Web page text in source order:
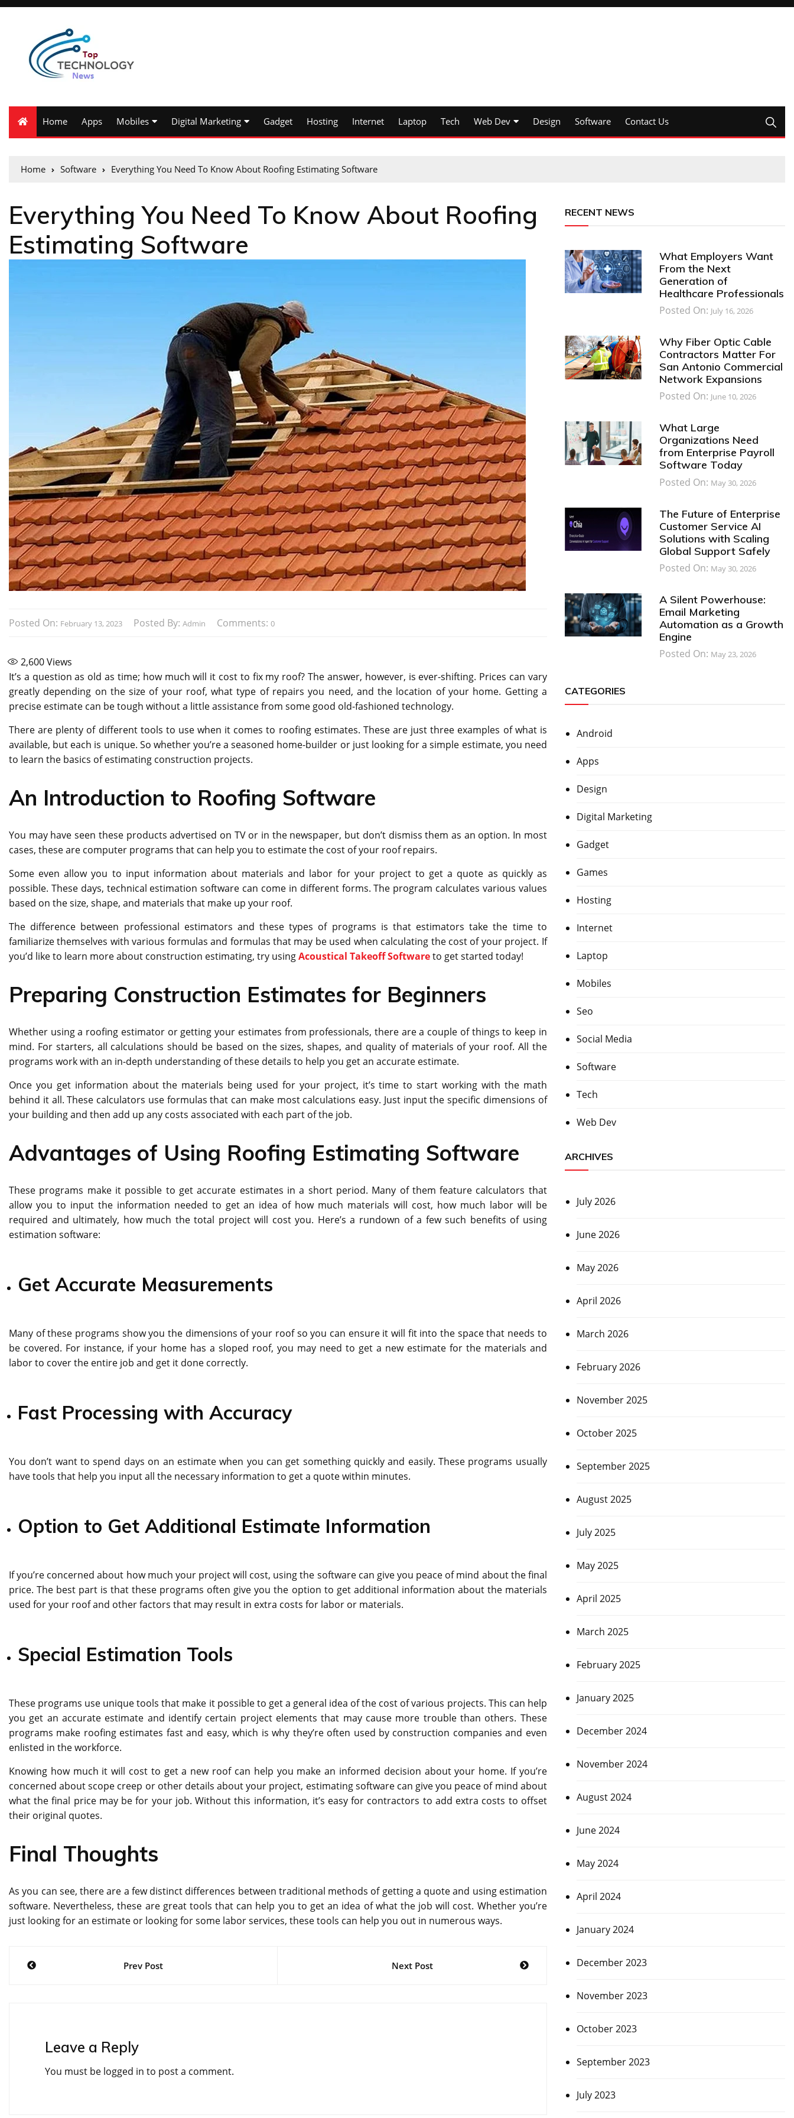
Home Apps Mobiles Digital Marketing Gadget Hosting Internet Laptop Tech Web Dev Design Software Contact Us
Home Software Everything You Need To Know About Roofing Estimating Software
Everything You Need To Know About Roofing
Estimating Software
Posted On: February 13, 2023 Posted By: Admin Comments: 0
2,600Views
It’s a question as old as time; how much will it cost to fix my roof? The answer, however, is ever-shifting. Prices can vary
greatly depending on the size of your roof, what type of repairs you need, and the location of your home. Getting a
precise estimate can be tough without a little assistance from some good old-fashioned technology.
There are plenty of different tools to use when it comes to roofing estimates. These are just three examples of what is
available, but each is unique. So whether you’re a seasoned home-builder or just looking for a simple estimate, you need
to learn the basics of estimating construction projects.
An Introduction to Roofing Software
You may have seen these products advertised on TV or in the newspaper, but don’t dismiss them as an option. In most
cases, these are computer programs that can help you to estimate the cost of your roof repairs.
Some even allow you to input information about materials and labor for your project to get a quote as quickly as
possible. These days, technical estimation software can come in different forms. The program calculates various values
based on the size, shape, and materials that make up your roof.
The difference between professional estimators and these types of programs is that estimators take the time to
familiarize themselves with various formulas and formulas that may be used when calculating the cost of your project. If
you’d like to learn more about construction estimating, try usingAcoustical Takeoff Softwareto get started today!
Preparing Construction Estimates for Beginners
Whether using a roofing estimator or getting your estimates from professionals, there are a couple of things to keep in
mind. For starters, all calculations should be based on the sizes, shapes, and quality of materials of your roof. All the
programs work with an in-depth understanding of these details to help you get an accurate estimate.
Once you get information about the materials being used for your project, it’s time to start working with the math
behind it all. These calculators use formulas that can make most calculations easy. Just input the specific dimensions of
your building and then add up any costs associated with each part of the job.
Advantages of Using Roofing Estimating Software
These programs make it possible to get accurate estimates in a short period. Many of them feature calculators that
allow you to input the information needed to get an idea of how much materials will cost, how much labor will be
required and ultimately, how much the total project will cost you. Here’s a rundown of a few such benefits of using
estimation software:
Get Accurate Measurements
Many of these programs show you the dimensions of your roof so you can ensure it will fit into the space that needs to
be covered. For instance, if your home has a sloped roof, you may need to get a new estimate for the materials and
labor to cover the entire job and get it done correctly.
Fast Processing with Accuracy
You don’t want to spend days on an estimate when you can get something quickly and easily. These programs usually
have tools that help you input all the necessary information to get a quote within minutes.
Option to Get Additional Estimate Information
If you’re concerned about how much your project will cost, using the software can give you peace of mind about the final
price. The best part is that these programs often give you the option to get additional information about the materials
used for your roof and other factors that may result in extra costs for labor or materials.
Special Estimation Tools
These programs use unique tools that make it possible to get a general idea of the cost of various projects. This can help
you get an accurate estimate and identify certain project elements that may cause more trouble than others. These
programs make roofing estimates fast and easy, which is why they’re often used by construction companies and even
enlisted in the workforce.
Knowing how much it will cost to get a new roof can help you make an informed decision about your home. If you’re
concerned about scope creep or other details about your project, estimating software can give you peace of mind about
what the final price may be for your job. Without this information, it’s easy for contractors to add extra costs to offset
their original quotes.
Final Thoughts
As you can see, there are a few distinct differences between traditional methods of getting a quote and using estimation
software. Nevertheless, these are great tools that can help you to get an idea of what the job will cost. Whether you’re
just looking for an estimate or looking for some labor services, these tools can help you out in numerous ways.
Post
Prev Post Next Post
Leave a Reply
You must be logged in to post a comment.
RECENT NEWS
What Employers Want
From the Next
Generation of
Healthcare Professionals
Posted On: July 16, 2026
Why Fiber Optic Cable
Contractors Matter For
San Antonio Commercial
Network Expansions
Posted On: June 10, 2026
What Large
Organizations Need
from Enterprise Payroll
Software Today
Posted On: May 30, 2026
The Future of Enterprise
Customer Service AI
Solutions with Scaling
Global Support Safely
Posted On: May 30, 2026
A Silent Powerhouse:
Email Marketing
Automation as a Growth
Engine
Posted On: May 23, 2026
CATEGORIES
Android
Apps
Design
Digital Marketing
Gadget
Games
Hosting
Internet
Laptop
Mobiles
Seo
Social Media
Software
Tech
Web Dev
ARCHIVES
July 2026
June 2026
May 2026
April 2026
March 2026
February 2026
November 2025
October 2025
September 2025
August 2025
July 2025
May 2025
April 2025
March 2025
February 2025
January 2025
December 2024
November 2024
August 2024
June 2024
May 2024
April 2024
January 2024
December 2023
November 2023
October 2023
September 2023
July 2023